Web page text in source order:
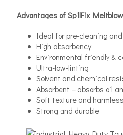
Advantages of SpillFix
Ideal for pre-cleaning
High absorbency
Environmental friendly &
Ultra-low-linting
Solvent and chemical
Absorbent – absorbs oil
Soft texture and
Strong and durable